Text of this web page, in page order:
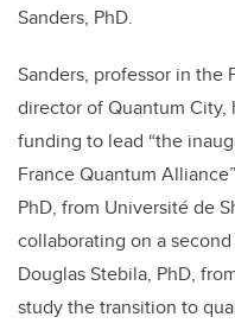
Sanders, PhD.
Sanders, professor in
director of Quantum City,
funding to lead “the
France Quantum
PhD, from Université de
collaborating on a
Douglas Stebila, PhD,
study the transition to